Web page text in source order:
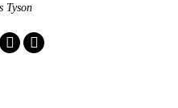
Tyson